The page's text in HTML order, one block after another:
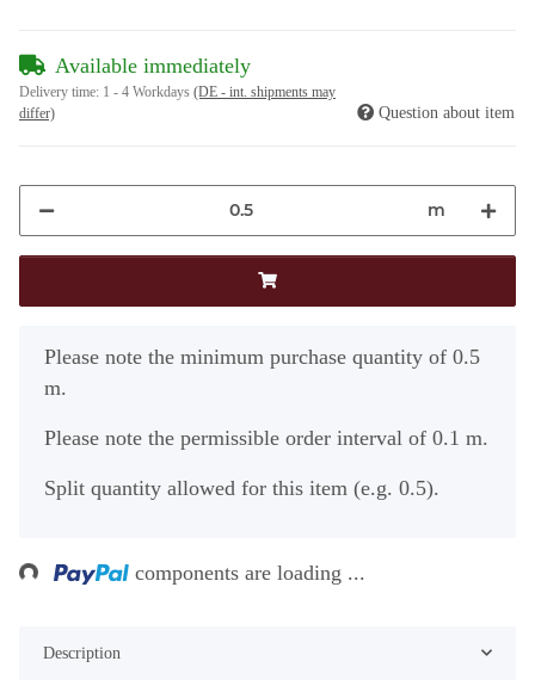
Available immediately
Delivery time: 1 - 4 Workdays (DE - int. shipments may
differ)
Question about item
m
x
Please note the minimum purchase quantity of 0.5
m.
Please note the permissible order interval of 0.1 m.
Split quantity allowed for this item (e.g. 0.5).
Loading... components are loading ...
Description